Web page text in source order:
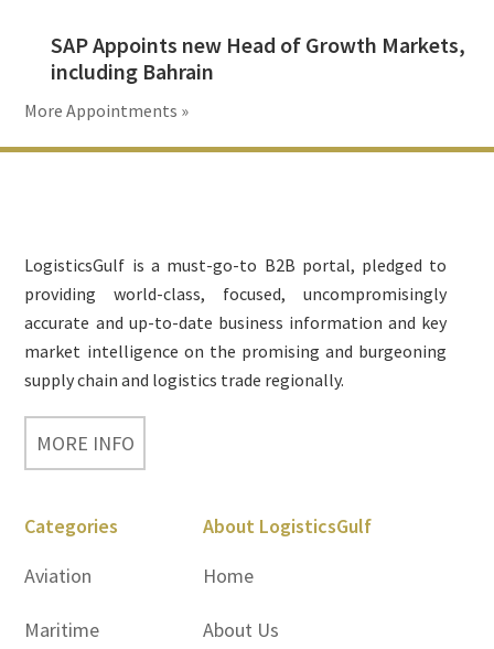
SAP Appoints new Head of Growth Markets,
including Bahrain
More Appointments »
LogisticsGulf is a must-go-to B2B portal, pledged to
providing world-class, focused, uncompromisingly
accurate and up-to-date business information and key
market intelligence on the promising and burgeoning
supply chain and logistics trade regionally.
MORE INFO
Categories
Aviation
Maritime
About LogisticsGulf
Home
About Us